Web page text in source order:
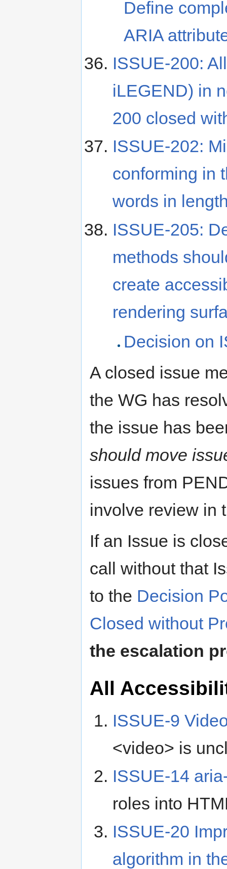
Define
ARIA
ISSUE-200:
iLEGEND) in
200 closed
ISSUE-202:
conforming in
words in
ISSUE-205:
methods
create
rendering
Decision on
A closed issue
the WG has
the issue has
should move
issues from
involve review in
If an Issue is
call without that
to the Decision
Closed without
the escalation
All
ISSUE-9
<video> is
ISSUE-14
roles into
ISSUE-20
algorithm in